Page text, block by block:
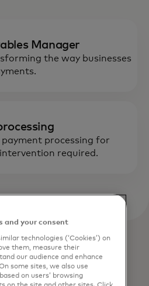
Manager
the way businesses
processing for
required.
and your consent
technologies (‘Cookies’) on
them, measure their
our audience and enhance
some sites, we also use
on users’ browsing